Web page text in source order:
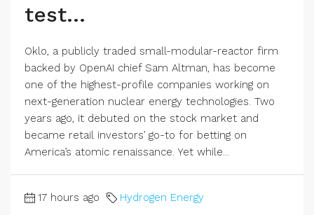
test…
Oklo, a publicly traded small-modular-reactor firm
backed by OpenAI chief Sam Altman, has become
one of the highest-profile companies working on
next-generation nuclear energy technologies. Two
years ago, it debuted on the stock market and
became retail investors’ go-to for betting on
America’s atomic renaissance. Yet while...
17 hours ago Hydrogen Energy